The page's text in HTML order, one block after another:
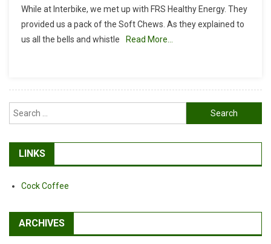
Healthy
Energy:
While at Interbike, we met up with FRS Healthy Energy. They
provided us a pack of the Soft Chews. As they explained to
us all the bells and whistle
Read More…
Search
for:
LINKS
Cock Coffee
ARCHIVES